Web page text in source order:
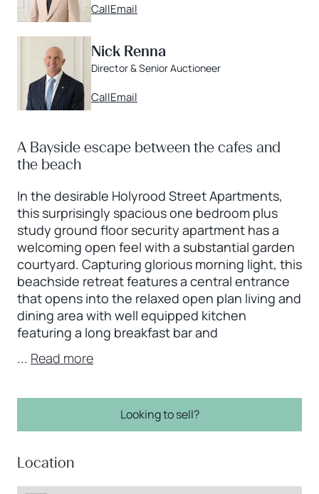
CallEmail
Nick Renna
Director & Senior Auctioneer
CallEmail
A Bayside escape between the cafes and
the beach
In the desirable Holyrood Street Apartments,
this surprisingly spacious one bedroom plus
study ground floor security apartment has a
welcoming open feel with a substantial garden
courtyard. Capturing glorious morning light, this
beachside retreat features a central entrance
that opens into the relaxed open plan living and
dining area with well equipped kitchen
featuring a long breakfast bar and
... Read more
Looking to sell?
Location